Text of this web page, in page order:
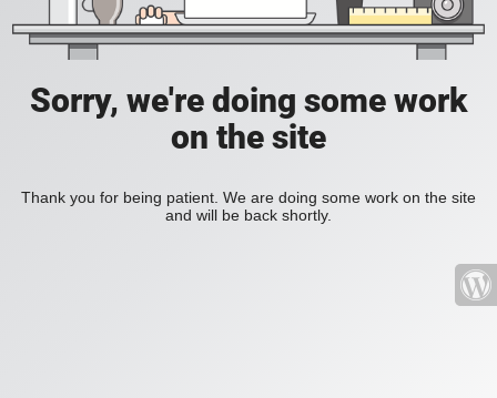
Sorry, we're doing some work
on the site
Thank you for being patient. We are doing some work on the site
and will be back shortly.